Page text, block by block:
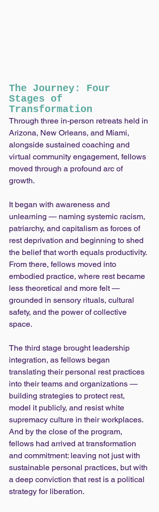
The Journey: Four
Stages of
Transformation
Through three in-person retreats held in
Arizona, New Orleans, and Miami,
alongside sustained coaching and
virtual community engagement, fellows
moved through a profound arc of
growth.
It began with awareness and
unlearning — naming systemic racism,
patriarchy, and capitalism as forces of
rest deprivation and beginning to shed
the belief that worth equals productivity.
From there, fellows moved into
embodied practice, where rest became
less theoretical and more felt —
grounded in sensory rituals, cultural
safety, and the power of collective
space.
The third stage brought leadership
integration, as fellows began
translating their personal rest practices
into their teams and organizations —
building strategies to protect rest,
model it publicly, and resist white
supremacy culture in their workplaces.
And by the close of the program,
fellows had arrived at transformation
and commitment: leaving not just with
sustainable personal practices, but with
a deep conviction that rest is a political
strategy for liberation.